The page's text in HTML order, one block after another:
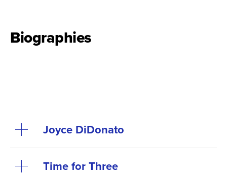
Biographies
Joyce DiDonato
Time for Three